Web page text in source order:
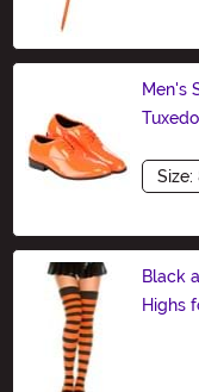
Men's
Size
Black
Highs